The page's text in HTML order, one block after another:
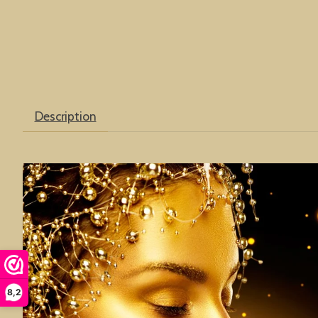
8,2
Description